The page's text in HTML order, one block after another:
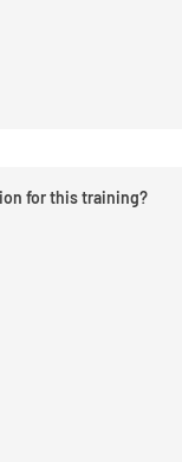
for this training?